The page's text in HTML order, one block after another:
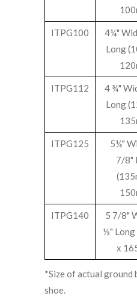
ITPG100
4¼"
Long
ITPG112
4 ¾"
Long
ITPG125
5¼"
7/8"
ITPG140
5 7/8"
½" Long
x
*Size of actual ground
shoe.